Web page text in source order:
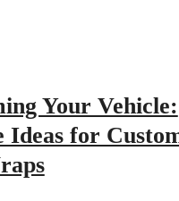
Your Vehicle:
Ideas for